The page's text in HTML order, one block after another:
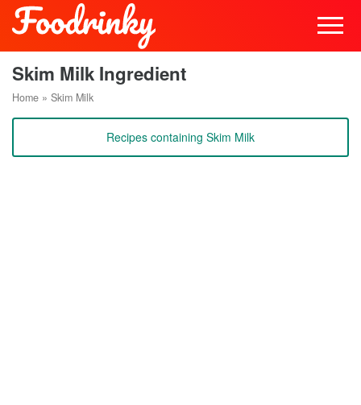
Skim Milk Ingredient
Home » Skim Milk
Recipes containing Skim Milk